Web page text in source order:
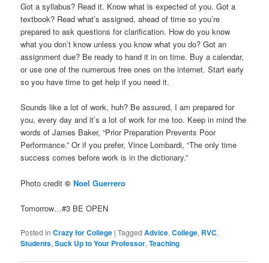
Got a syllabus? Read it. Know what is expected of you. Got a
textbook? Read what’s assigned, ahead of time so you’re
prepared to ask questions for clarification. How do you know
what you don’t know unless you know what you do? Got an
assignment due? Be ready to hand it in on time. Buy a calendar,
or use one of the numerous free ones on the internet. Start early
so you have time to get help if you need it.
Sounds like a lot of work, huh? Be assured, I am prepared for
you, every day and it’s a lot of work for me too. Keep in mind the
words of James Baker, “Prior Preparation Prevents Poor
Performance.” Or if you prefer, Vince Lombardi, “The only time
success comes before work is in the dictionary.”
Photo credit©Noel Guerrero
Tomorrow…#3 BE OPEN
Posted in Crazy for College |Tagged Advice,College, RVC,
Students,Suck Up to Your Professor,Teaching